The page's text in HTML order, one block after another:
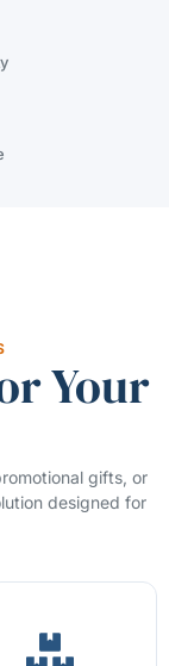
Your
gifts, or
designed for